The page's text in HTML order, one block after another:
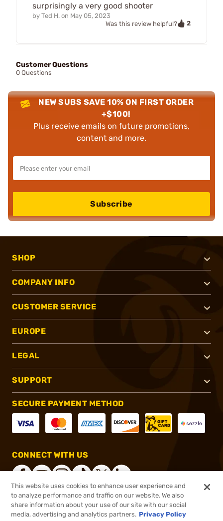
surprisingly a very good shooter
by Ted H. on May 05, 2023
Was this review helpful?
2
Customer Questions
0 Questions
NEW SUBS SAVE 10% ON FIRST ORDER
+$100!
Plus receive emails on future promotions,
content and more.
Subscribe
SHOP
COMPANY INFO
CUSTOMER SERVICE
EUROPE
LEGAL
SUPPORT
SECURE PAYMENT METHOD
CONNECT WITH US
®2026, Brownells, Inc. All rights reserved.
This website uses cookies to enhance user experience and
to analyze performance and traffic on our website. We also
share information about your use of our site with our social
media, advertising and analytics partners. Privacy Policy